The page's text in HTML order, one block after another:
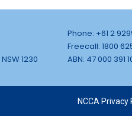
1230
Phone: +61 2
Freecall: 1800
ABN: 47 000 391
NCCA Privacy